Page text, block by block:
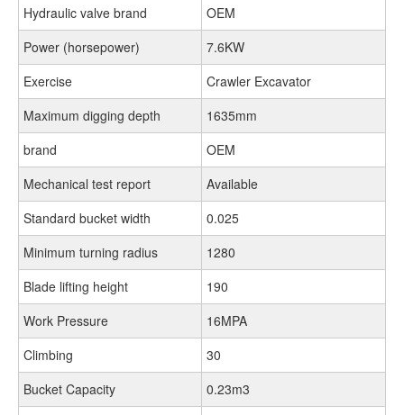
Hydraulic valve brand
OEM
Power (horsepower)
7.6KW
Exercise
Crawler Excavator
Maximum digging depth
1635mm
brand
OEM
Mechanical test report
Available
Standard bucket width
0.025
Minimum turning radius
1280
Blade lifting height
190
Work Pressure
16MPA
Climbing
30
Bucket Capacity
0.23m3